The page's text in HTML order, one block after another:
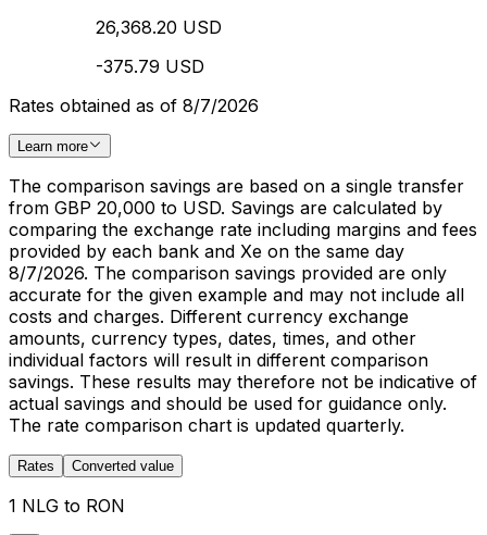
26,368.20 USD
-375.79 USD
Rates obtained as of 8/7/2026
Learn more
The comparison savings are based on a single transfer
from GBP 20,000 to USD. Savings are calculated by
comparing the exchange rate including margins and fees
provided by each bank and Xe on the same day
8/7/2026. The comparison savings provided are only
accurate for the given example and may not include all
costs and charges. Different currency exchange
amounts, currency types, dates, times, and other
individual factors will result in different comparison
savings. These results may therefore not be indicative of
actual savings and should be used for guidance only.
The rate comparison chart is updated quarterly.
Rates Converted value
1 NLG to RON